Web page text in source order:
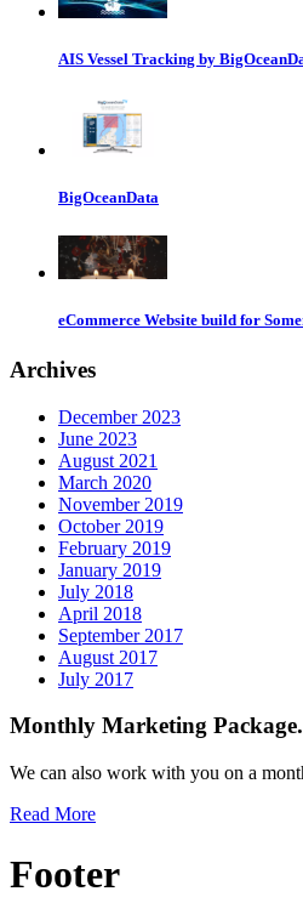
AIS Vessel Tracking by
BigOceanData
eCommerce Website build for
Archives
December 2023
June 2023
August 2021
March 2020
November 2019
October 2019
February 2019
January 2019
July 2018
April 2018
September 2017
August 2017
July 2017
Monthly Marketing
We can also work with you on a
Read More
Footer